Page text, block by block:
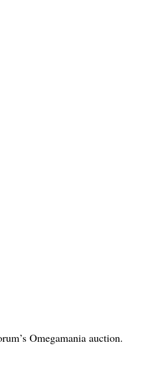
Omegamania auction.